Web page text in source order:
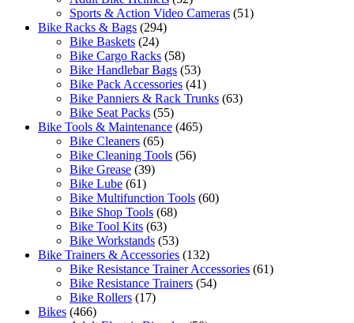
Sports & Action Video Cameras (51)
Bike Racks & Bags (294)
Bike Baskets (24)
Bike Cargo Racks (58)
Bike Handlebar Bags (53)
Bike Pack Accessories (41)
Bike Panniers & Rack Trunks (63)
Bike Seat Packs (55)
Bike Tools & Maintenance (465)
Bike Cleaners (65)
Bike Cleaning Tools (56)
Bike Grease (39)
Bike Lube (61)
Bike Multifunction Tools (60)
Bike Shop Tools (68)
Bike Tool Kits (63)
Bike Workstands (53)
Bike Trainers & Accessories (132)
Bike Resistance Trainer Accessories (61)
Bike Resistance Trainers (54)
Bike Rollers (17)
Bikes (466)